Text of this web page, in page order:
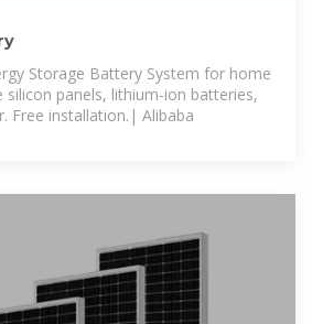
Storage Battery System for home
silicon panels, lithium-ion batteries,
Free installation.| Alibaba